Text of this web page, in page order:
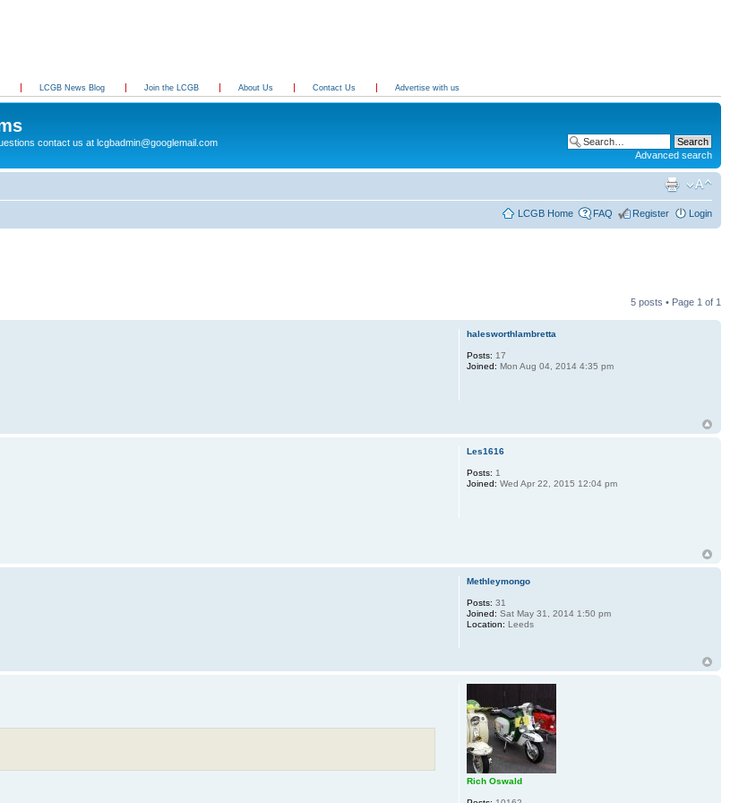
LCGB News Blog Join the LCGB About Us Contact Us Advertise with us
contact us at lcgbadmin@googlemail.com
Advanced search
LCGB Home FAQ Register Login
5 posts • Page 1 of 1
halesworthlambretta
Posts: 17
Joined: Mon Aug 04, 2014 4:35 pm
Les1616
Posts: 1
Joined: Wed Apr 22, 2015 12:04 pm
Methleymongo
Posts: 31
Joined: Sat May 31, 2014 1:50 pm
Location: Leeds
Rich Oswald